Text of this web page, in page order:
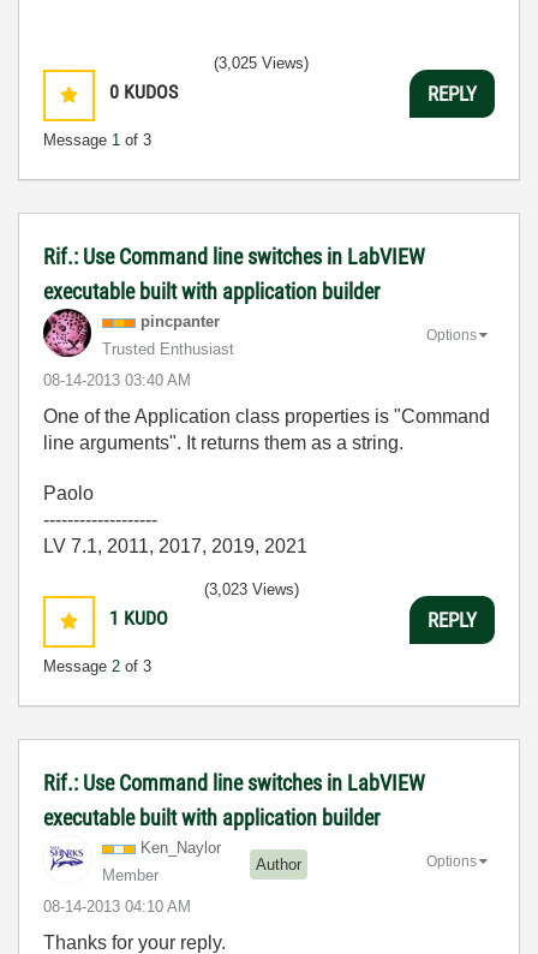
0 KUDOS
Message 1 of 3
(3,025 Views)
REPLY
Rif.: Use Command line switches in LabVIEW
executable built with application builder
pincpanter
Trusted Enthusiast
‎08-14-2013 03:40 AM
Options
One of the Application class properties is "Command
line arguments". It returns them as a string.
Paolo
-------------------
LV 7.1, 2011, 2017, 2019, 2021
1 KUDO
Message 2 of 3
(3,023 Views)
REPLY
Rif.: Use Command line switches in LabVIEW
executable built with application builder
Ken_Naylor
Member
Author
‎08-14-2013 04:10 AM
Options
Thanks for your reply.